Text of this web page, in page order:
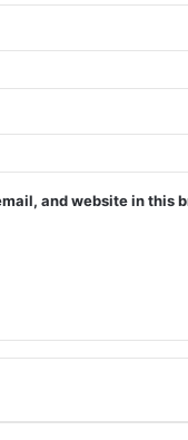
and website in this